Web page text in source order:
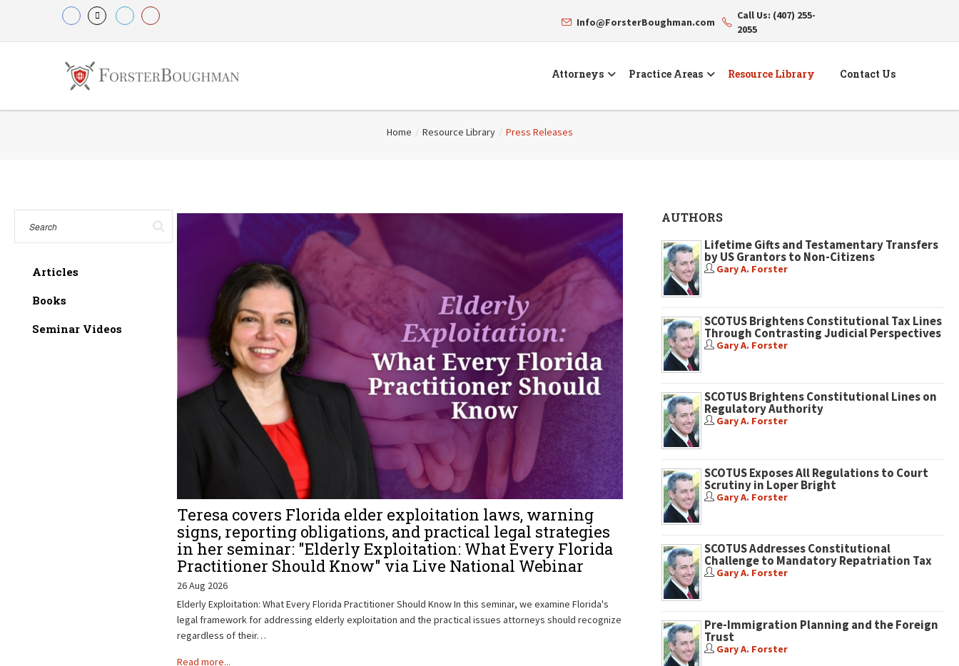
Info@ForsterBoughman.com
Call Us: (407) 255-
2055
Attorneys Practice Areas Resource Library Contact Us
Home / Resource Library / Press Releases
Articles
Books
Seminar Videos
Teresa covers Florida elder exploitation laws, warning
signs, reporting obligations, and practical legal strategies
in her seminar: "Elderly Exploitation: What Every Florida
Practitioner Should Know" via Live National Webinar
26 Aug 2026
Elderly Exploitation: What Every Florida Practitioner Should Know In this seminar, we examine Florida's
legal framework for addressing elderly exploitation and the practical issues attorneys should recognize
regardless of their…
Read more...
AUTHORS
Lifetime Gifts and Testamentary Transfers
by US Grantors to Non-Citizens
Gary A. Forster
SCOTUS Brightens Constitutional Tax Lines
Through Contrasting Judicial Perspectives
Gary A. Forster
SCOTUS Brightens Constitutional Lines on
Regulatory Authority
Gary A. Forster
SCOTUS Exposes All Regulations to Court
Scrutiny in Loper Bright
Gary A. Forster
SCOTUS Addresses Constitutional
Challenge to Mandatory Repatriation Tax
Gary A. Forster
Pre-Immigration Planning and the Foreign
Trust
Gary A. Forster